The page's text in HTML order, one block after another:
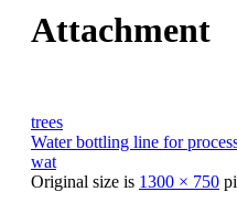
Attachment
trees
Water bottling line for
wat
Original size is 1300 × 750